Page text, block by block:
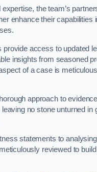
the team’s
enhance their capabilities
provide access to updated
insights from seasoned
of a case is
approach to
no stone unturned in
statements to
reviewed to